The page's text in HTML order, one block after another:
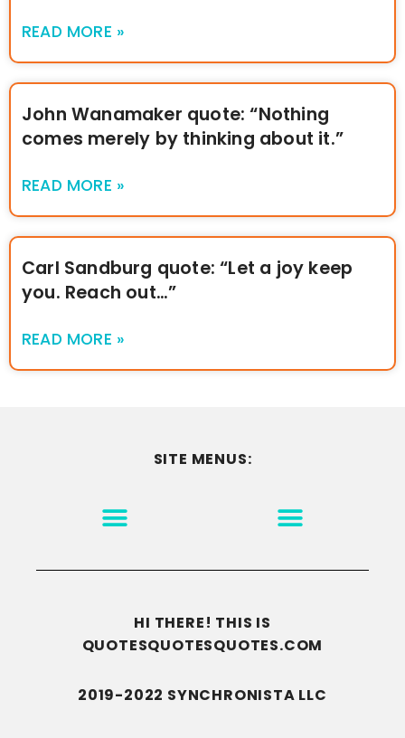
READ MORE »
John Wanamaker quote: “Nothing
comes merely by thinking about it.”
READ MORE »
Carl Sandburg quote: “Let a joy keep
you. Reach out…”
READ MORE »
SITE MENUS:
HI THERE! THIS IS
QUOTESQUOTESQUOTES.COM
2019-2022 SYNCHRONISTA LLC